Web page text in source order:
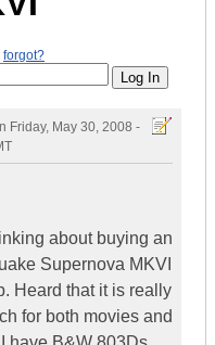
forgot?
Friday, May 30, 2008 -
about buying an
Supernova MKVI
Heard that it is really
for both movies and